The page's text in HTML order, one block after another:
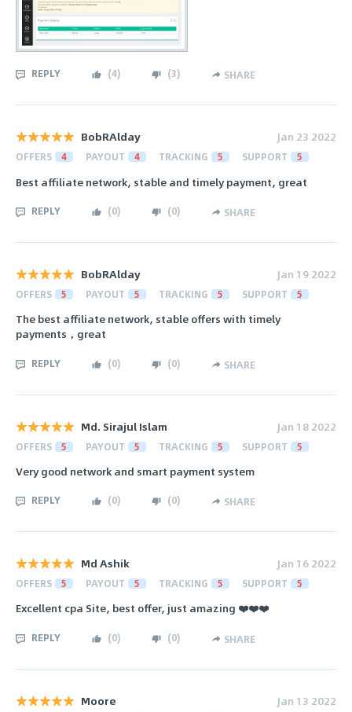
REPLY (4) (3) SHARE
BobRAlday Jan 23 2022
OFFERS 4 PAYOUT 4 TRACKING 5 SUPPORT 5
Best affiliate network, stable and timely payment, great
REPLY (0) (0) SHARE
BobRAlday Jan 19 2022
OFFERS 5 PAYOUT 5 TRACKING 5 SUPPORT 5
The best affiliate network, stable offers with timely
payments，great
REPLY (0) (0) SHARE
Md. Sirajul Islam Jan 18 2022
OFFERS 5 PAYOUT 5 TRACKING 5 SUPPORT 5
Very good network and smart payment system
REPLY (0) (0) SHARE
Md Ashik Jan 16 2022
OFFERS 5 PAYOUT 5 TRACKING 5 SUPPORT 5
Excellent cpa Site, best offer, just amazing ❤️❤️❤️
REPLY (0) (0) SHARE
Moore Jan 13 2022